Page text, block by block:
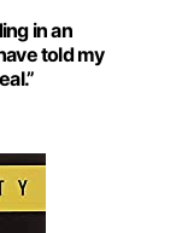
in an
told my